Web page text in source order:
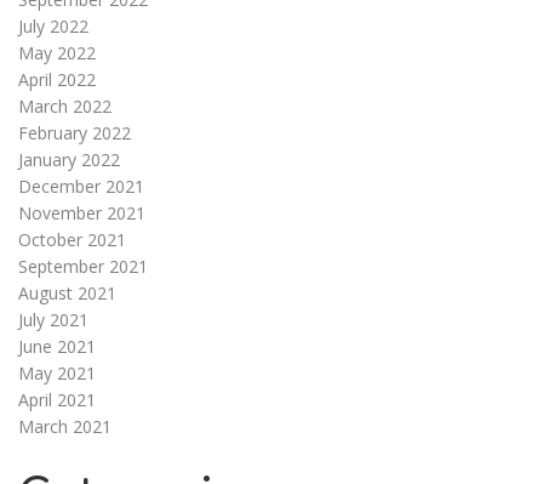
July 2022
May 2022
April 2022
March 2022
February 2022
January 2022
December 2021
November 2021
October 2021
September 2021
August 2021
July 2021
June 2021
May 2021
April 2021
March 2021